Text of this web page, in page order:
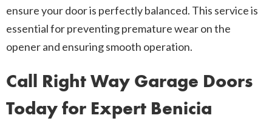
ensure your door is perfectly balanced. This service is
essential for preventing premature wear on the
opener and ensuring smooth operation.
Call Right Way Garage Doors
Today for Expert Benicia